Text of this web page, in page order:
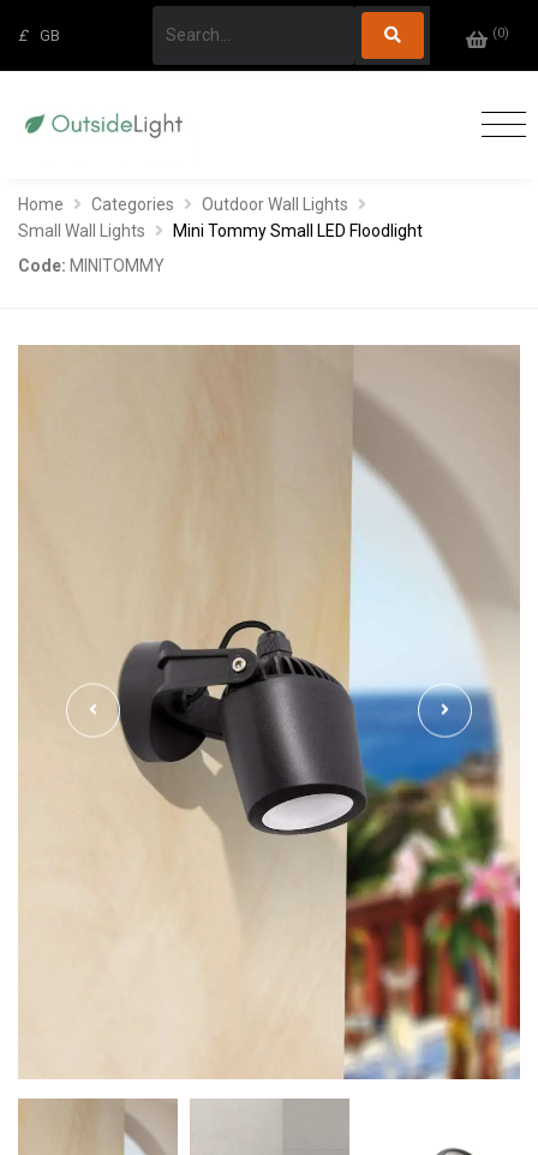
£ GB (0)
Home Categories
Outdoor Wall Lights
Small Wall Lights
Mini Tommy Small LED Floodlight
Code: MINITOMMY